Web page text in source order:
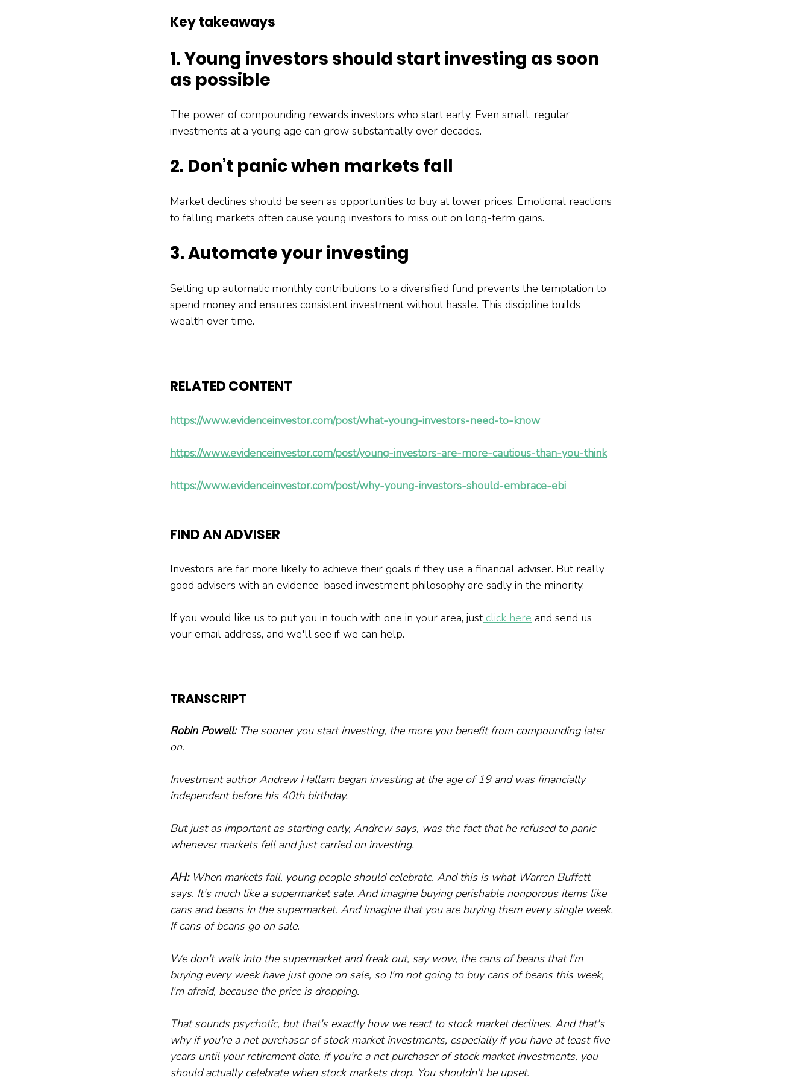
Key takeaways
1. Young investors should start investing as soon
as possible
The power of compounding rewards investors who start early. Even small, regular
investments at a young age can grow substantially over decades.
2. Don’t panic when markets fall
Market declines should be seen as opportunities to buy at lower prices. Emotional reactions
to falling markets often cause young investors to miss out on long-term gains.
3. Automate your investing
Setting up automatic monthly contributions to a diversified fund prevents the temptation to
spend money and ensures consistent investment without hassle. This discipline builds
wealth over time.
RELATED CONTENT
https://www.evidenceinvestor.com/post/what-young-investors-need-to-know
https://www.evidenceinvestor.com/post/young-investors-are-more-cautious-than-you-think
https://www.evidenceinvestor.com/post/why-young-investors-should-embrace-ebi
FIND AN ADVISER
Investors are far more likely to achieve their goals if they use a financial adviser. But really
good advisers with an evidence-based investment philosophy are sadly in the minority.
If you would like us to put you in touch with one in your area, just click here and send us
your email address, and we'll see if we can help.
TRANSCRIPT
Robin Powell: The sooner you start investing, the more you benefit from compounding later
on.
Investment author Andrew Hallam began investing at the age of 19 and was financially
independent before his 40th birthday.
But just as important as starting early, Andrew says, was the fact that he refused to panic
whenever markets fell and just carried on investing.
AH: When markets fall, young people should celebrate. And this is what Warren Buffett
says. It's much like a supermarket sale. And imagine buying perishable nonporous items like
cans and beans in the supermarket. And imagine that you are buying them every single week.
If cans of beans go on sale.
We don't walk into the supermarket and freak out, say wow, the cans of beans that I'm
buying every week have just gone on sale, so I'm not going to buy cans of beans this week,
I'm afraid, because the price is dropping.
That sounds psychotic, but that's exactly how we react to stock market declines. And that's
why if you're a net purchaser of stock market investments, especially if you have at least five
years until your retirement date, if you're a net purchaser of stock market investments, you
should actually celebrate when stock markets drop. You shouldn't be upset.